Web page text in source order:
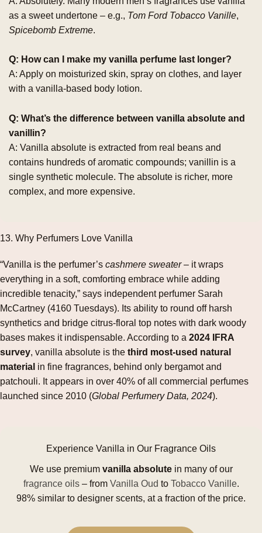
as a sweet undertone – e.g., Tom Ford Tobacco Vanille,
Spicebomb Extreme.
Q: How can I make my vanilla perfume last longer?
A: Apply on moisturized skin, spray on clothes, and layer
with a vanilla‑based body lotion.
Q: What’s the difference between vanilla absolute and
vanillin?
A: Vanilla absolute is extracted from real beans and
contains hundreds of aromatic compounds; vanillin is a
single synthetic molecule. The absolute is richer, more
complex, and more expensive.
13. Why Perfumers Love Vanilla
“Vanilla is the perfumer’s cashmere sweater– it wraps
everything in a soft, comforting embrace while adding
incredible tenacity,” says independent perfumer Sarah
McCartney (4160 Tuesdays). Its ability to round off harsh
synthetics and bridge citrus‑floral top notes with dark woody
bases makes it indispensable. According to a 2024 IFRA
survey, vanilla absolute is the third most‑used natural
material in fine fragrances, behind only bergamot and
patchouli. It appears in over 40% of all commercial perfumes
launched since 2010 (Global Perfumery Data, 2024).
Experience Vanilla in Our Fragrance Oils
We use premium vanilla absolutein many of our
fragrance oils– from Vanilla Oud to Tobacco Vanille.
98% similar to designer scents, at a fraction of the price.